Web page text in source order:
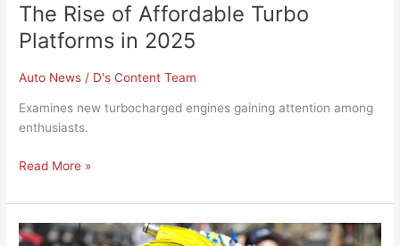
The Rise of Affordable Turbo
Platforms in 2025
Auto News / D's Content Team
Examines new turbocharged engines gaining attention among
enthusiasts.
Read More »
Drag